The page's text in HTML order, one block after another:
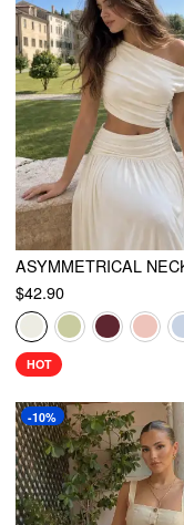
$42.90
HOT
-10%